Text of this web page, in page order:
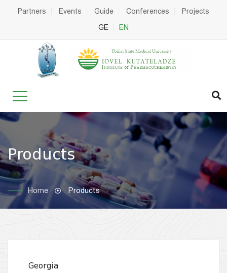
Partners Events Guide Conferences
Projects
GE
EN
Products
Home Products
Georgia